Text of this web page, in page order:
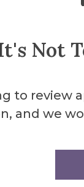
Not
to review
and we